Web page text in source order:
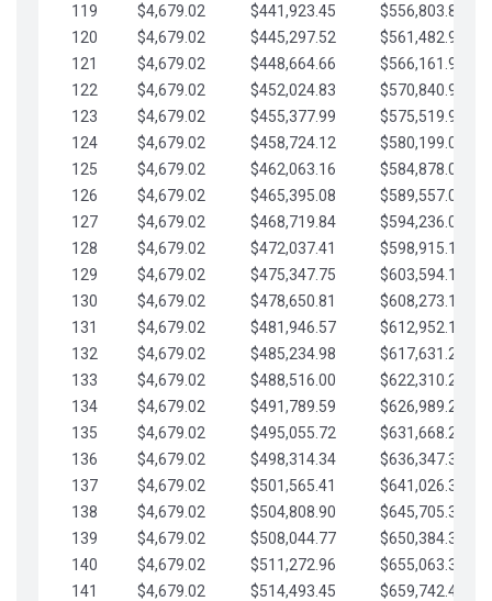
119
$4,679.02 $441,923.45
$556,803.88
120
$4,679.02 $445,297.52
$561,482.91
121
$4,679.02 $448,664.66
$566,161.93
122
$4,679.02 $452,024.83
$570,840.96
123
$4,679.02 $455,377.99
$575,519.98
124
$4,679.02 $458,724.12
$580,199.01
125
$4,679.02 $462,063.16
$584,878.03
126
$4,679.02 $465,395.08
$589,557.05
127
$4,679.02 $468,719.84
$594,236.08
128
$4,679.02 $472,037.41
$598,915.10
129
$4,679.02 $475,347.75
$603,594.13
130
$4,679.02 $478,650.81
$608,273.15
131
$4,679.02 $481,946.57
$612,952.18
132
$4,679.02 $485,234.98
$617,631.20
133
$4,679.02 $488,516.00
$622,310.22
134
$4,679.02 $491,789.59
$626,989.25
135
$4,679.02 $495,055.72
$631,668.27
136
$4,679.02 $498,314.34
$636,347.30
137
$4,679.02 $501,565.41
$641,026.32
138
$4,679.02 $504,808.90
$645,705.35
139
$4,679.02 $508,044.77
$650,384.37
140
$4,679.02 $511,272.96
$655,063.39
141
$4,679.02 $514,493.45
$659,742.42